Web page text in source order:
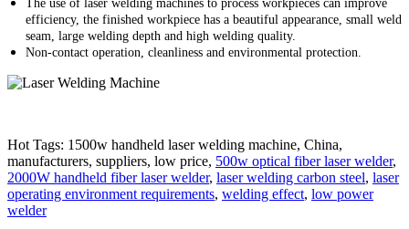
The use of laser welding machines to process workpieces can improve
efficiency, the finished workpiece has a beautiful appearance, small weld
seam, large welding depth and high welding quality.
Non-contact operation, cleanliness and environmental protection.
Hot Tags: 1500w handheld laser welding machine, China,
manufacturers, suppliers, low price, 500w optical fiber laser welder,
2000W handheld fiber laser welder, laser welding carbon steel, laser
operating environment requirements, welding effect, low power
welder